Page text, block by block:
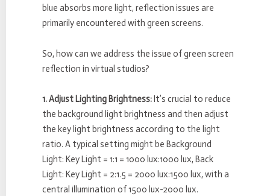
blue absorbs more light, reflection issues are
primarily encountered with green screens.
So, how can we address the issue of green screen
reflection in virtual studios?
1. Adjust Lighting Brightness:It’s crucial to reduce
the background light brightness and then adjust
the key light brightness according to the light
ratio. A typical setting might be Background
Light: Key Light = 1:1 = 1000 lux:1000 lux, Back
Light: Key Light = 2:1.5 = 2000 lux:1500 lux, with a
central illumination of 1500 lux-2000 lux.